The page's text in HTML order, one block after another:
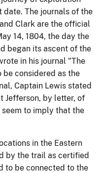
The journals of the
Clark are the official
14, 1804, the day the
began its ascent of the
in his journal "The
be considered as the
Captain Lewis stated
Jefferson, by letter, of
to imply that the
in the Eastern
by the trail as certified
to be connected to the